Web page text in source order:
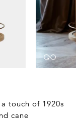
touch of 1920s
cane